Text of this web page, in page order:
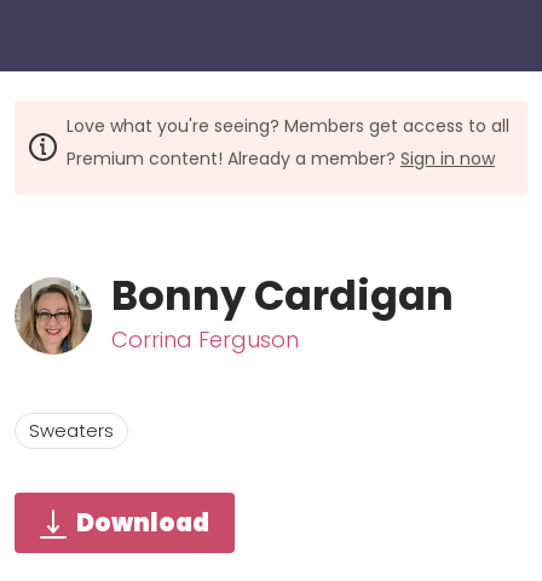
Love what you're seeing? Members get access to all
Premium content! Already a member? Sign in now
Bonny Cardigan
Corrina Ferguson
Sweaters
Download